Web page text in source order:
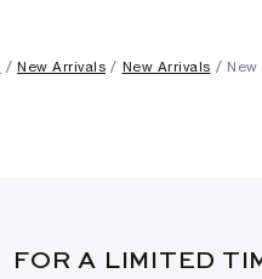
New Arrivals New Arrivals
FOR A LIMITED